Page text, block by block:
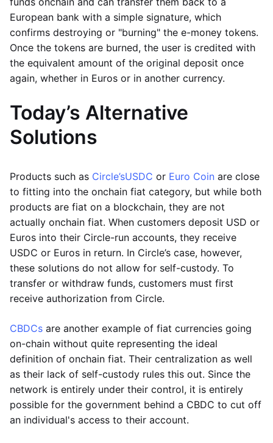
European bank with a simple signature, which
confirms destroying or "burning" the e-money tokens.
Once the tokens are burned, the user is credited with
the equivalent amount of the original deposit once
again, whether in Euros or in another currency.
Today’s Alternative
Solutions
Products such as Circle’sUSDC or Euro Coin are close
to fitting into the onchain fiat category, but while both
products are fiat on a blockchain, they are not
actually onchain fiat. When customers deposit USD or
Euros into their Circle-run accounts, they receive
USDC or Euros in return. In Circle’s case, however,
these solutions do not allow for self-custody. To
transfer or withdraw funds, customers must first
receive authorization from Circle.
CBDCs are another example of fiat currencies going
on-chain without quite representing the ideal
definition of onchain fiat. Their centralization as well
as their lack of self-custody rules this out. Since the
network is entirely under their control, it is entirely
possible for the government behind a CBDC to cut off
an individual's access to their account.